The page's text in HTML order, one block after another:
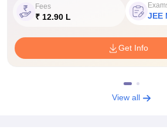
Fees
₹ 12.90 L JEE
Get Info
View all